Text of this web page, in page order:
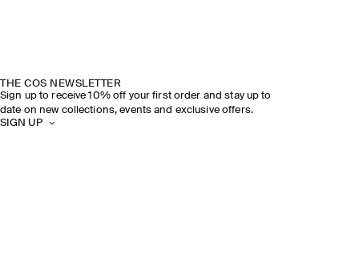
THE COS NEWSLETTER
Sign up to receive 10% off your first order and stay up to
date on new collections, events and exclusive offers.
SIGN UP